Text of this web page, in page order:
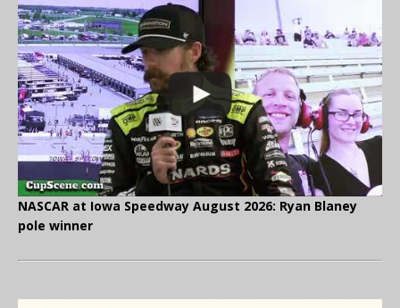
NASCAR at Iowa Speedway August 2026: Ryan Blaney
pole winner